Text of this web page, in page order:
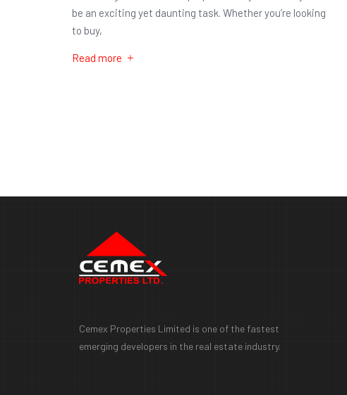
be an exciting yet daunting task. Whether you’re looking
to buy,
Read more
Cemex Properties Limited is one of the fastest
emerging developers in the real estate industry.